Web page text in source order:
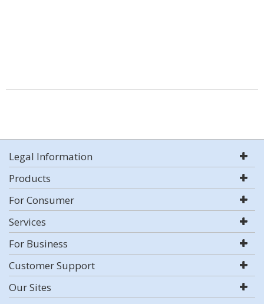
Legal Information
Products
For Consumer
Services
For Business
Customer Support
Our Sites